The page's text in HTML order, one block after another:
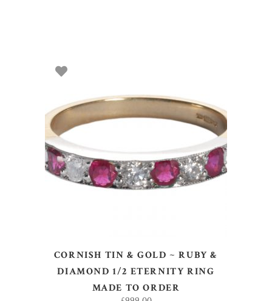
CORNISH TIN & GOLD ~ RUBY &
DIAMOND 1/2 ETERNITY RING
MADE TO ORDER